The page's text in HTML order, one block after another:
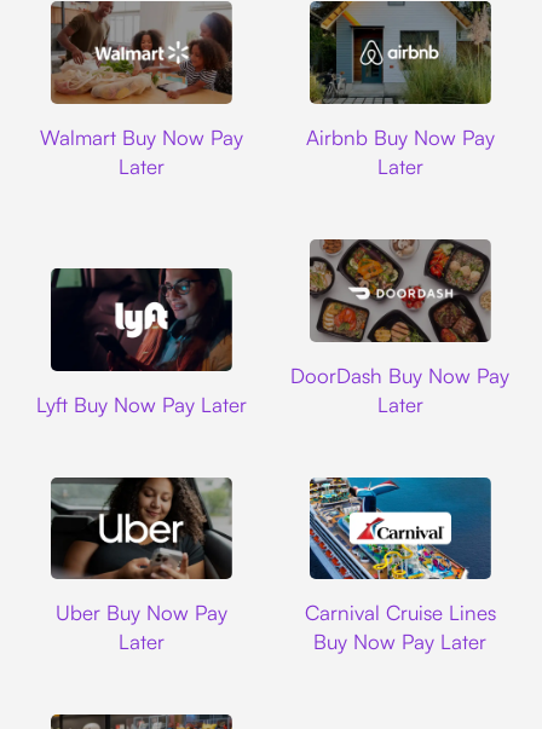
Walmart Buy Now Pay
Later
Airbnb Buy Now Pay
Later
Lyft Buy Now Pay Later
DoorDash Buy Now Pay
Later
Uber Buy Now Pay
Later
Carnival Cruise Lines
Buy Now Pay Later